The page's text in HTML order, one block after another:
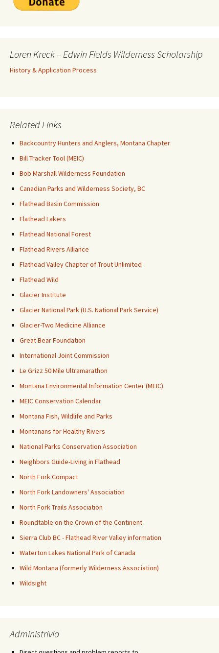
Loren Kreck – Edwin Fields Wilderness Scholarship
History & Application Process
Related Links
Backcountry Hunters and Anglers, Montana Chapter
Bill Tracker Tool (MEIC)
Bob Marshall Wilderness Foundation
Canadian Parks and Wilderness Society, BC
Flathead Basin Commission
Flathead Lakers
Flathead National Forest
Flathead Rivers Alliance
Flathead Valley Chapter of Trout Unlimited
Flathead Wild
Glacier Institute
Glacier National Park (U.S. National Park Service)
Glacier-Two Medicine Alliance
Great Bear Foundation
International Joint Commission
Le Grizz 50 Mile Ultramarathon
Montana Environmental Information Center (MEIC)
MEIC Conservation Calendar
Montana Fish, Wildlife and Parks
Montanans for Healthy Rivers
National Parks Conservation Association
Neighbors Guide-Living in Flathead
North Fork Compact
North Fork Landowners' Association
North Fork Trails Association
Roundtable on the Crown of the Continent
Sierra Club BC - Flathead River Valley information
Waterton Lakes National Park of Canada
Wild Montana (formerly Wilderness Association)
Wildsight
Administrivia